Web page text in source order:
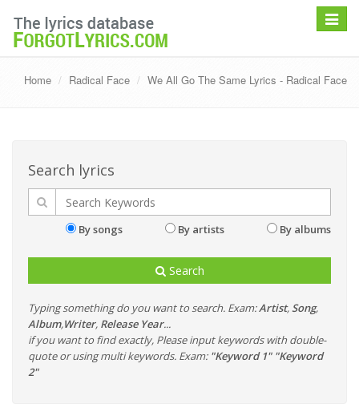
Toggle
Home Radical Face We All Go The Same Lyrics - Radical Face
Search lyrics
By songs By artists By albums
Search
Typing something do you want to search. Exam:Artist, Song,
Album,Writer, Release Year...
if you want to find exactly, Please input keywords with double-
quote or using multi keywords. Exam: "Keyword 1" "Keyword
2"